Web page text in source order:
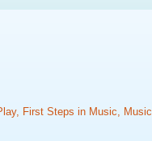
First Steps in Music, Music